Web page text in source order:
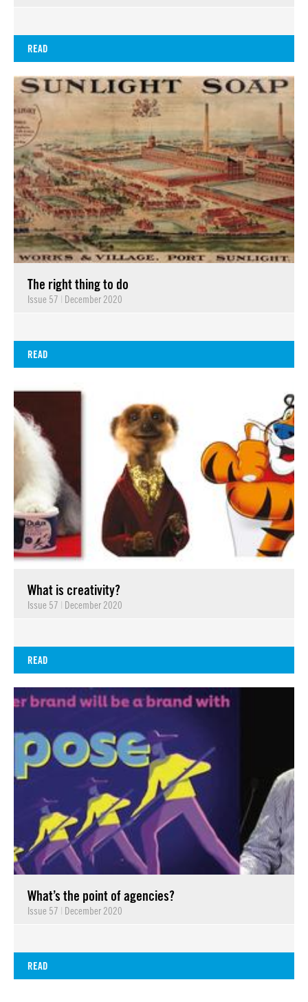
READ
The right thing to do
Issue 57 | December 2020
READ
What is creativity?
Issue 57 | December 2020
READ
What’s the point of agencies?
Issue 57 | December 2020
READ